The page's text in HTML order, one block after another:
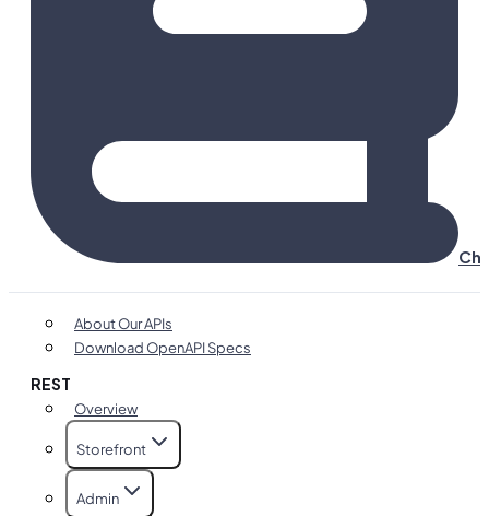
About Our APIs
Download OpenAPI Specs
REST
Overview
Storefront
Admin